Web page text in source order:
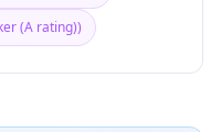
(A rating))